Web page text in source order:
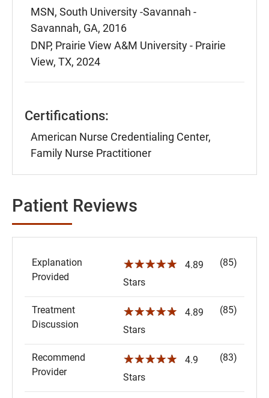
MSN, South University -Savannah -
Savannah, GA, 2016
DNP, Prairie View A&M University - Prairie
View, TX, 2024
Certifications:
American Nurse Credentialing Center,
Family Nurse Practitioner
Patient Reviews
Explanation
Provided
☆☆☆☆☆
4.89
Stars
(85)
Treatment
Discussion
☆☆☆☆☆
4.89
Stars
(85)
Recommend
Provider
☆☆☆☆☆
4.9
Stars
(83)